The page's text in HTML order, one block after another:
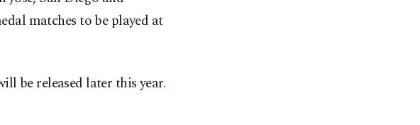
matches to be played at
be released later this year.